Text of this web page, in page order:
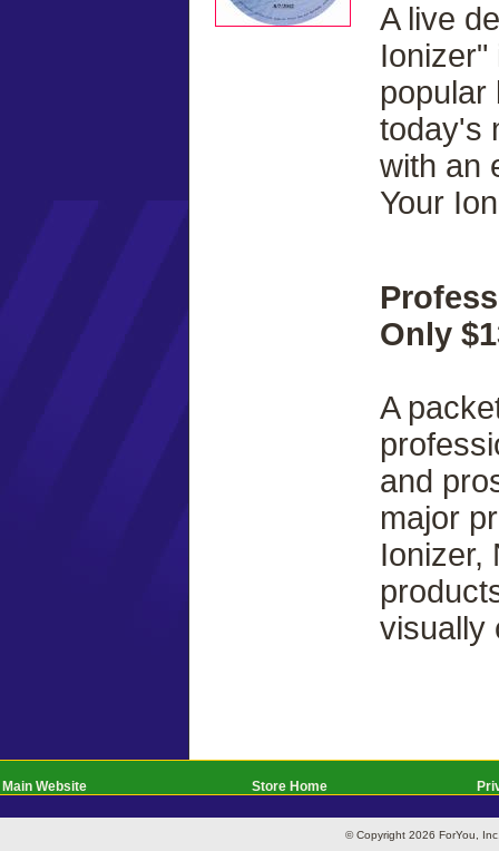
A live
Ionizer"
popular
today's
with an
Your
Only
A
and
major
Ionizer,
visually
Main Website Store Home
© Copyright 2026 ForYou,